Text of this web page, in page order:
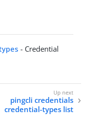
- Credential
pingcli credentials
credential-types list